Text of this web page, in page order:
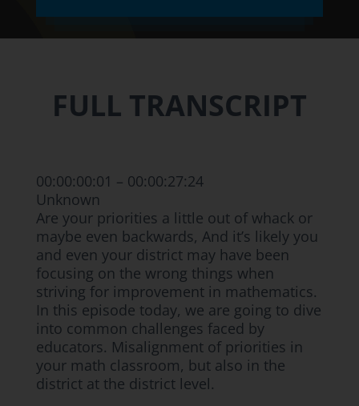
FULL TRANSCRIPT
00:00:00:01 – 00:00:27:24
Unknown
Are your priorities a little out of whack or
maybe even backwards, And it’s likely you
and even your district may have been
focusing on the wrong things when
striving for improvement in mathematics.
In this episode today, we are going to dive
into common challenges faced by
educators. Misalignment of priorities in
your math classroom, but also in the
district at the district level.